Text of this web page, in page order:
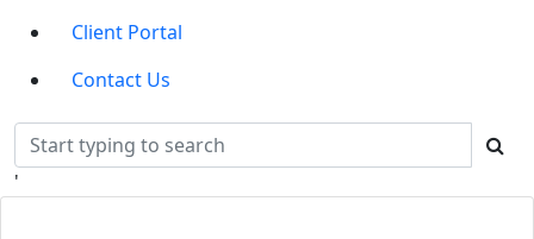
Client Portal
Contact Us
'